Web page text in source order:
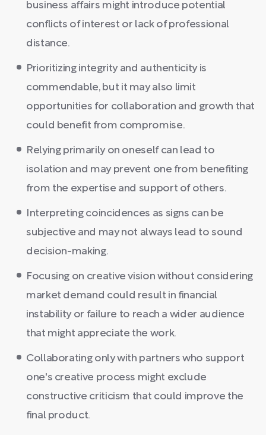
business affairs might introduce potential
conflicts of interest or lack of professional
distance.
Prioritizing integrity and authenticity is
commendable, but it may also limit
opportunities for collaboration and growth that
could benefit from compromise.
Relying primarily on oneself can lead to
isolation and may prevent one from benefiting
from the expertise and support of others.
Interpreting coincidences as signs can be
subjective and may not always lead to sound
decision-making.
Focusing on creative vision without considering
market demand could result in financial
instability or failure to reach a wider audience
that might appreciate the work.
Collaborating only with partners who support
one's creative process might exclude
constructive criticism that could improve the
final product.